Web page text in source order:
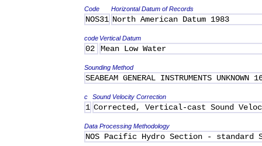
Code Horizontal Datum of Records
NOS31 North American Datum 1983
code Vertical Datum
02 Mean Low Water
Sounding Method
SEABEAM GENERAL INSTRUMENTS
c Sound Velocity Correction
1 Corrected, Vertical-cast Sound
Data Processing Methodology
NOS Pacific Hydro Section - standard